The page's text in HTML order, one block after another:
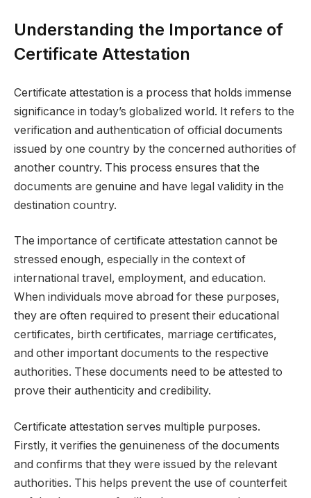
Understanding the Importance of
Certificate Attestation
Certificate attestation is a process that holds immense
significance in today’s globalized world. It refers to the
verification and authentication of official documents
issued by one country by the concerned authorities of
another country. This process ensures that the
documents are genuine and have legal validity in the
destination country.
The importance of certificate attestation cannot be
stressed enough, especially in the context of
international travel, employment, and education.
When individuals move abroad for these purposes,
they are often required to present their educational
certificates, birth certificates, marriage certificates,
and other important documents to the respective
authorities. These documents need to be attested to
prove their authenticity and credibility.
Certificate attestation serves multiple purposes.
Firstly, it verifies the genuineness of the documents
and confirms that they were issued by the relevant
authorities. This helps prevent the use of counterfeit